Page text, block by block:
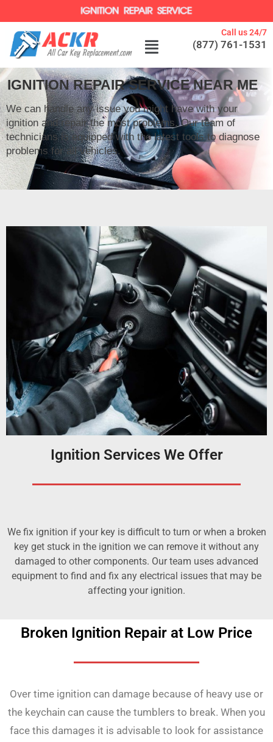
Call us 24/7
(877) 761-1531
IGNITION REPAIR SERVICE NEAR ME
We can handle any issue you might have with your
ignition and repair the most problems. Our team of
technicians is equipped with the latest tools to diagnose
problems for all vehicles.
Ignition Services We Offer
We fix ignition if your key is difficult to turn or when a broken
key get stuck in the ignition we can remove it without any
damaged to other components. Our team uses advanced
equipment to find and fix any electrical issues that may be
affecting your ignition.
Broken Ignition Repair at Low Price
Over time ignition can damage because of heavy use or
the keychain can cause the tumblers to break. When you
face this damages it is advisable to look for assistance